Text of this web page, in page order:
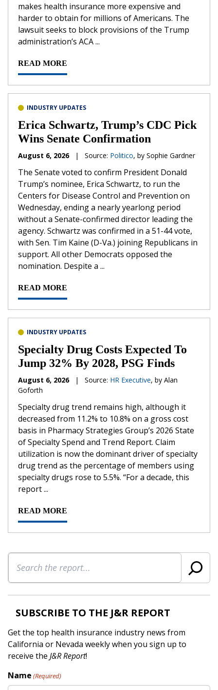
makes health insurance more expensive and
harder to obtain for millions of Americans. The
lawsuit seeks to block provisions of the Trump
administration’s ACA ...
READ MORE
INDUSTRY UPDATES
Erica Schwartz, Trump’s CDC Pick
Wins Senate Confirmation
August 6, 2026 | Source: Politico, by Sophie Gardner
The Senate voted to confirm President Donald
Trump’s nominee, Erica Schwartz, to run the
Centers for Disease Control and Prevention on
Wednesday, ending a nearly yearlong period
without a Senate-confirmed director leading the
agency. Schwartz was confirmed in a 51-44 vote,
with Sen. Tim Kaine (D-Va.) joining Republicans in
support. All other Democrats opposed the
nomination. Despite a ...
READ MORE
INDUSTRY UPDATES
Specialty Drug Costs Expected To
Jump 32% By 2028, PSG Finds
August 6, 2026 | Source: HR Executive, by Alan
Goforth
Specialty drug trend remains high, although it
decreased from 11.2% to 10.8% on a gross cost
basis in Pharmacy Strategies Group’s 2026 State
of Specialty Spend and Trend Report. Claim
utilization is now the dominant driver of specialty
drug trend as the percentage of members using
specialty drugs rose to 5.5%. “For a decade, this
report ...
READ MORE
Search
SUBSCRIBE TO THE J&R REPORT
Get the top health insurance industry news from
California or Nevada weekly when you sign up to
receive the J&R Report!
Name (Required)